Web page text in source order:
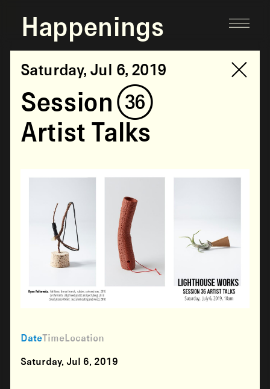
Happenings
Saturday, Jul 6, 2019
Session (36)
Artist Talks
DateTimeLocation
Saturday, Jul 6, 2019